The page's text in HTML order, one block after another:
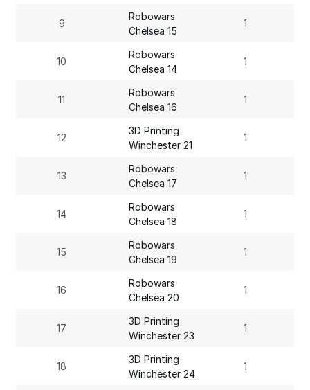
9
Robowars
Chelsea 15
1
10
Robowars
Chelsea 14
1
11
Robowars
Chelsea 16
1
12
3D Printing
Winchester 21
1
13
Robowars
Chelsea 17
1
14
Robowars
Chelsea 18
1
15
Robowars
Chelsea 19
1
16
Robowars
Chelsea 20
1
17
3D Printing
Winchester 23
1
18
3D Printing
Winchester 24
1